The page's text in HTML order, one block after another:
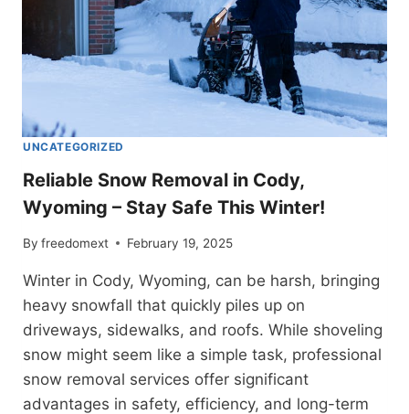
UNCATEGORIZED
Reliable Snow Removal in Cody,
Wyoming – Stay Safe This Winter!
By freedomext February 19, 2025
Winter in Cody, Wyoming, can be harsh, bringing
heavy snowfall that quickly piles up on
driveways, sidewalks, and roofs. While shoveling
snow might seem like a simple task, professional
snow removal services offer significant
advantages in safety, efficiency, and long-term